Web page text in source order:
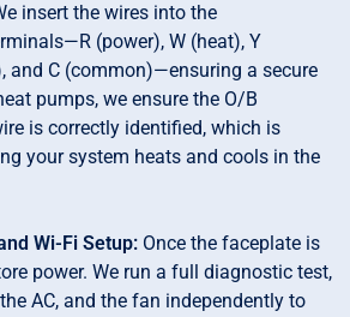
insert the wires into the
(power), W (heat), Y
and C (common)—ensuring a secure
pumps, we ensure the O/B
is correctly identified, which is
your system heats and cools in the
Wi-Fi Setup: Once the faceplate is
power. We run a full diagnostic test,
AC, and the fan independently to